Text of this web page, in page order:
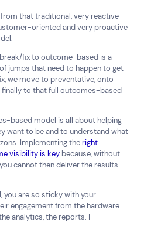
that traditional, very reactive
oriented and very proactive
fix to outcome-based is a
jumps that need to happen to get
we move to preventative, onto
finally to that full outcomes-based
based model is all about helping
want to be and to understand what
Implementing theright
visibility is key because, without
cannot then deliver the results
you are so sticky with your
engagement from the hardware
analytics, the reports. I